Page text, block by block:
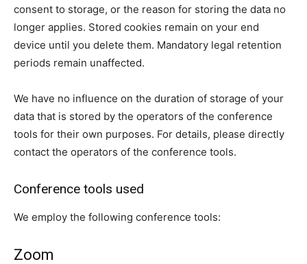
consent to storage, or the reason for storing the data no
longer applies. Stored cookies remain on your end
device until you delete them. Mandatory legal retention
periods remain unaffected.
We have no influence on the duration of storage of your
data that is stored by the operators of the conference
tools for their own purposes. For details, please directly
contact the operators of the conference tools.
Conference tools used
We employ the following conference tools:
Zoom